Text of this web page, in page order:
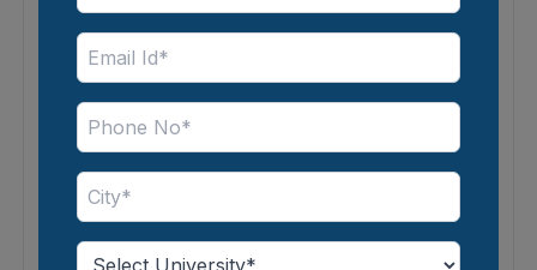
⭐⭐⭐⭐
Operations in Online MBA